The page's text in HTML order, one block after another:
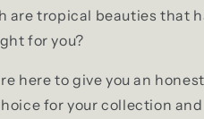
are tropical beauties that
for you?
here to give you an
for your collection and